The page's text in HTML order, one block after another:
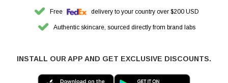
Free delivery to your country over $200 USD
Authentic skincare, sourced directly from brand labs
INSTALL OUR APP AND GET EXCLUSIVE DISCOUNTS.